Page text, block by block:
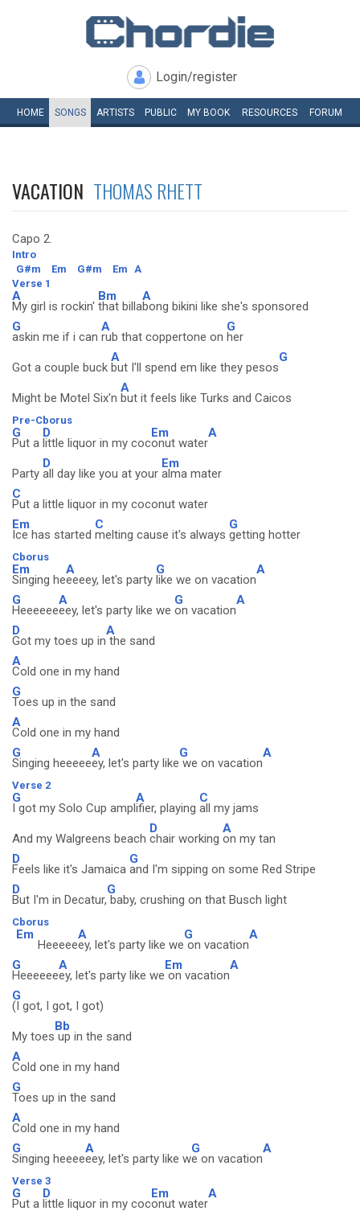
Login/register
HOME SONGS ARTISTS PUBLIC MY BOOK RESOURCES FORUM
VACATION THOMAS RHETT
Capo 2.
Intro
G#m
Em G#m Em A
Verse 1
A
My girl is rockin'
Bm
that billa
A
bong bikini like she's sponsored
G
askin me if i can
A
rub that coppertone on
G
her
Got a couple buck
A
but I'll spend em like they pesos
G
Might be Motel Six'n
A
but it feels like Turks and Caicos
Pre-Cborus
G
Put a
D
little liquor in my coc
Em
onut water
A
Party
D
all day like you at your
Em
alma mater
C
Put a little liquor in my coconut water
Em
Ice has started
C
melting cause it's always
G
getting hotter
Cborus
Em
Singing he
A
eeeey, let's party
G
like we on vacation
A
G
Heeeeee
A
eey, let's party like we
G
on vacation
A
D
Got my toes up in
A
the sand
A
Cold one in my hand
G
Toes up in the sand
A
Cold one in my hand
G
Singing heeeee
A
ey, let's party like
G
we on vacation
A
Verse 2
G
I got my Solo Cup ampl
A
ifier, playing
C
all my jams
And my Walgreens beach
D
chair working
A
on my tan
D
Feels like it's Jamaica
G
and I'm sipping on some Red Stripe
D
But I'm in Decatur,
G
baby, crushing on that Busch light
Cborus
Em
Heeeee
A
ey, let's party like we
G
on vacation
A
G
Heeeeee
A
ey, let's party like we
Em
on vacation
A
G
(I got, I got, I got)
My toes
Bb
up in the sand
A
Cold one in my hand
G
Toes up in the sand
A
Cold one in my hand
G
Singing heeee
A
eey, let's party like w
G
e on vacation
A
Verse 3
G
Put a
D
little liquor in my coc
Em
onut water
A